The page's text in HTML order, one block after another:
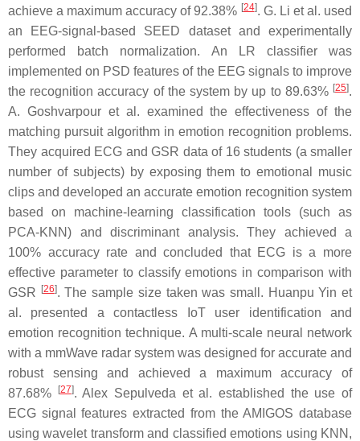
achieve a maximum accuracy of 92.38% [24]. G. Li et al. used
an EEG-signal-based SEED dataset and experimentally
performed batch normalization. An LR classifier was
implemented on PSD features of the EEG signals to improve
the recognition accuracy of the system by up to 89.63% [25].
A. Goshvarpour et al. examined the effectiveness of the
matching pursuit algorithm in emotion recognition problems.
They acquired ECG and GSR data of 16 students (a smaller
number of subjects) by exposing them to emotional music
clips and developed an accurate emotion recognition system
based on machine-learning classification tools (such as
PCA-KNN) and discriminant analysis. They achieved a
100% accuracy rate and concluded that ECG is a more
effective parameter to classify emotions in comparison with
GSR
[26]. The sample size taken was small. Huanpu Yin et
al. presented a contactless IoT user identification and
emotion recognition technique. A multi-scale neural network
with a mmWave radar system was designed for accurate and
robust sensing and achieved a maximum accuracy of
87.68%
[27]. Alex Sepulveda et al. established the use of
ECG signal features extracted from the AMIGOS database
using wavelet transform and classified emotions using KNN,